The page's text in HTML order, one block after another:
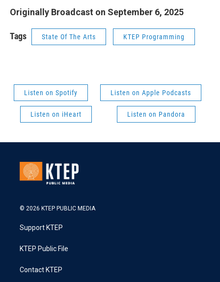
Originally Broadcast on September 6, 2025
Tags State Of The Arts KTEP Programming
Listen on Spotify Listen on Apple Podcasts
Listen on iHeart Listen on Pandora
© 2026 KTEP PUBLIC MEDIA
Support KTEP
KTEP Public File
Contact KTEP